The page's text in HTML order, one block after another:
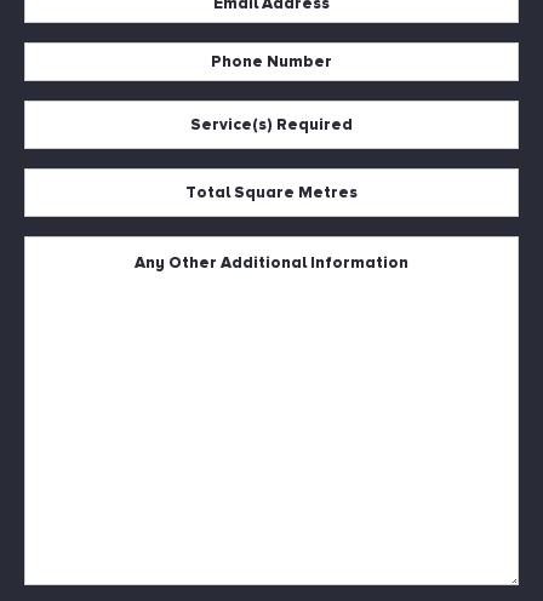
Address
Number
*
Metres